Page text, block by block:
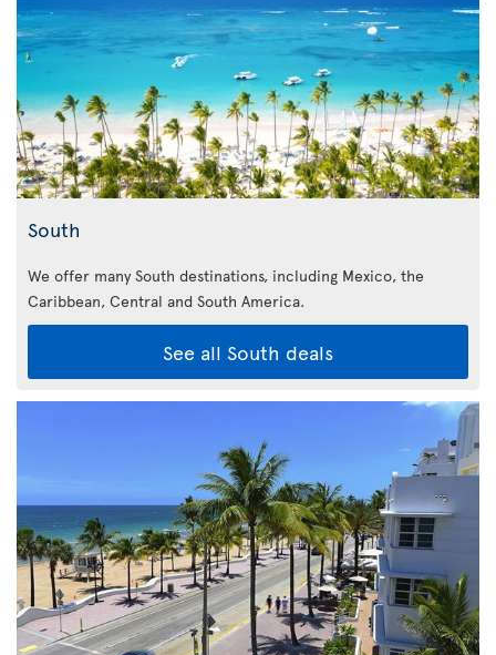
South
We offer many South destinations, including Mexico, the
Caribbean, Central and South America.
See all South deals